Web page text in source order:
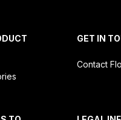
GET IN
Contact